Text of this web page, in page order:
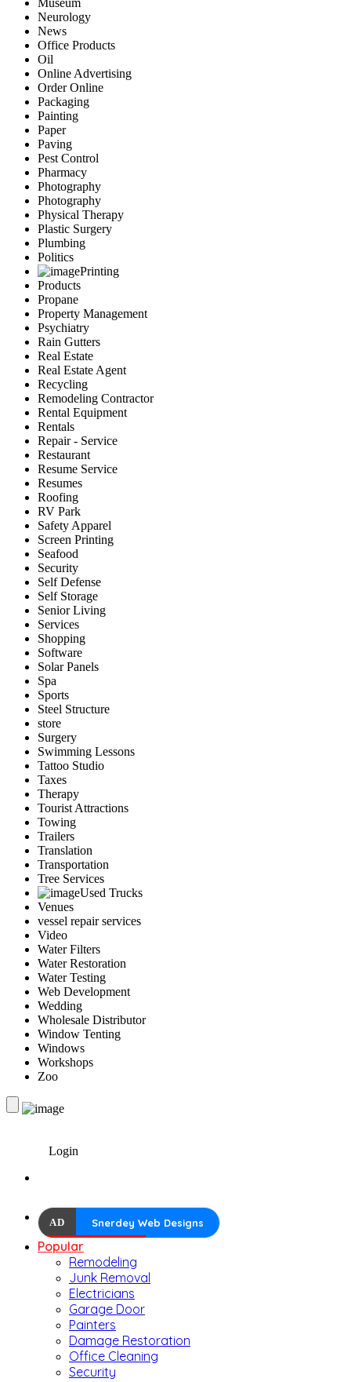
Museum
Neurology
News
Office Products
Oil
Online Advertising
Order Online
Packaging
Painting
Paper
Paving
Pest Control
Pharmacy
Photography
Photography
Physical Therapy
Plastic Surgery
Plumbing
Politics
Printing
Products
Propane
Property Management
Psychiatry
Rain Gutters
Real Estate
Real Estate Agent
Recycling
Remodeling Contractor
Rental Equipment
Rentals
Repair - Service
Restaurant
Resume Service
Resumes
Roofing
RV Park
Safety Apparel
Screen Printing
Seafood
Security
Self Defense
Self Storage
Senior Living
Services
Shopping
Software
Solar Panels
Spa
Sports
Steel Structure
store
Surgery
Swimming Lessons
Tattoo Studio
Taxes
Therapy
Tourist Attractions
Towing
Trailers
Translation
Transportation
Tree Services
Used Trucks
Venues
vessel repair services
Video
Water Filters
Water Restoration
Water Testing
Web Development
Wedding
Wholesale Distributor
Window Tenting
Windows
Workshops
Zoo
Login
AD Snerdey Web Designs
Popular
Remodeling
Junk Removal
Electricians
Garage Door
Painters
Damage Restoration
Office Cleaning
Security